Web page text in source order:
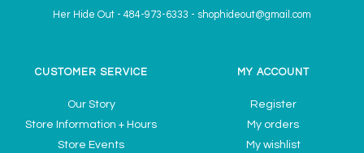
Her Hide Out - 484-973-6333 - shophideout@gmail.com
CUSTOMER SERVICE
Our Story
Store Information + Hours
Store Events
MY ACCOUNT
Register
My orders
My wishlist